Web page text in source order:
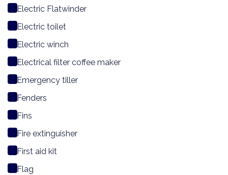
Electric Flatwinder
Electric toilet
Electric winch
Electrical filter coffee maker
Emergency tiller
Fenders
Fins
Fire extinguisher
First aid kit
Flag